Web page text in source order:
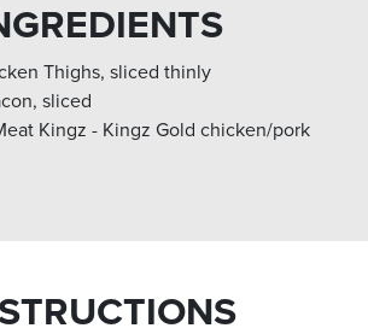
Thighs, sliced thinly
sliced
Kingz - Kingz Gold chicken/pork